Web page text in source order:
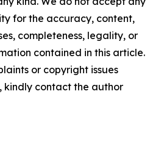
for the accuracy, content,
completeness, legality, or
contained in this article.
or copyright issues
kindly contact the author